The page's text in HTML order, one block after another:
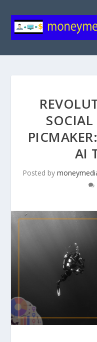
AI
Posted by